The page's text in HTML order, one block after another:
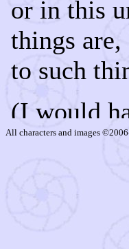
All characters and images